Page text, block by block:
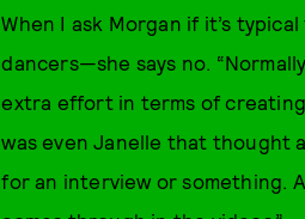
When I ask Morgan if it’s
dancers—she says no.
extra effort in terms of
was even Janelle that thought
for an interview or something.